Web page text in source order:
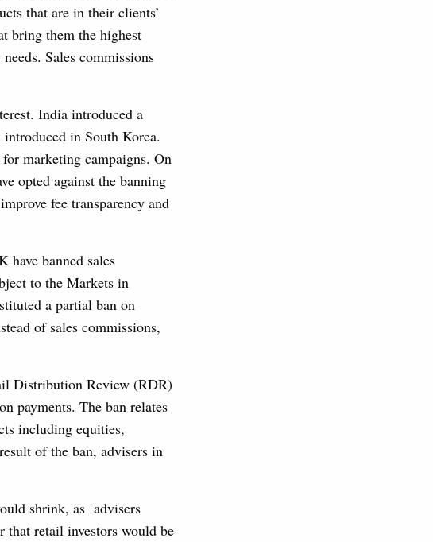
that are in their clients’
bring them the highest
Sales commissions
India introduced a
in South Korea.
marketing campaigns. On
opted against the banning
fee transparency and
banned sales
to the Markets in
a partial ban on
of sales commissions,
Distribution Review (RDR)
payments. The ban relates
including equities,
of the ban, advisers in
shrink, as advisers
that retail investors would be